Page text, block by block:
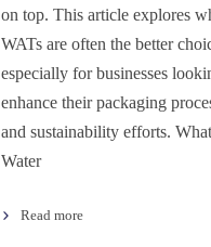
on top. This article explores
WATs are often the better
especially for businesses
enhance their packaging
and sustainability efforts.
Water
Read more